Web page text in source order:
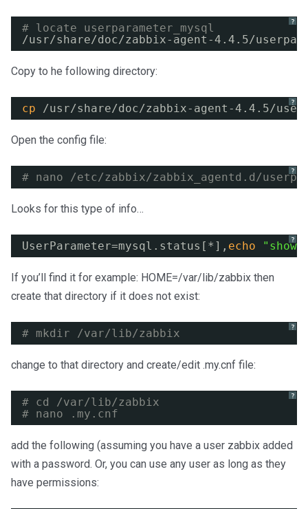
?
# locate userparameter_mysql
/usr/share/doc/zabbix-agent-4 .4.5/
Copy to he following directory:
?
cp /usr/share/doc/zabbix-agent-4 .4.5/
Open the config file:
?
# nano /etc/zabbix/zabbix_agentd.d/
Looks for this type of info…
?
UserParameter=mysql.status[*], echo "show
If you’ll find it for example: HOME=/var/lib/zabbix then
create that directory if it does not exist:
?
# mkdir /var/lib/zabbix
change to that directory and create/edit .my.cnf file:
?
# cd /var/lib/zabbix
# nano .my.cnf
add the following (assuming you have a user zabbix added
with a password. Or, you can use any user as long as they
have permissions: